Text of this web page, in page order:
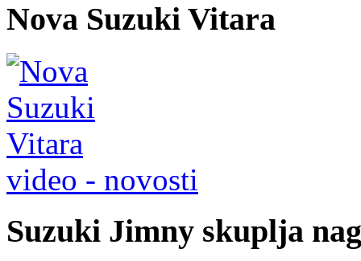
Nova Suzuki Vitara
video - novosti
Suzuki Jimny skuplja